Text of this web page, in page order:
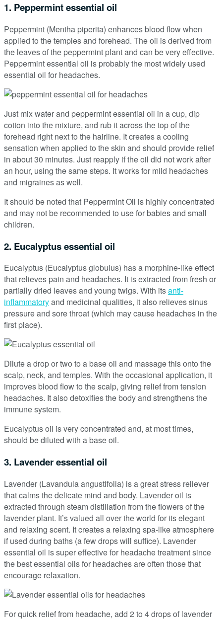
1. Peppermint essential oil
Peppermint (Mentha piperita) enhances blood flow when
applied to the temples and forehead. The oil is derived from
the leaves of the peppermint plant and can be very effective.
Peppermint essential oil is probably the most widely used
essential oil for headaches.
Just mix water and peppermint essential oil in a cup, dip
cotton into the mixture, and rub it across the top of the
forehead right next to the hairline. It creates a cooling
sensation when applied to the skin and should provide relief
in about 30 minutes. Just reapply if the oil did not work after
an hour, using the same steps. It works for mild headaches
and migraines as well.
It should be noted that Peppermint Oil is highly concentrated
and may not be recommended to use for babies and small
children.
2. Eucalyptus essential oil
Eucalyptus (Eucalyptus globulus) has a morphine-like effect
that relieves pain and headaches. It is extracted from fresh or
partially dried leaves and young twigs. With itsanti-
inflammatoryand medicinal qualities, it also relieves sinus
pressure and sore throat (which may cause headaches in the
first place).
Dilute a drop or two to a base oil and massage this onto the
scalp, neck, and temples. With the occasional application, it
improves blood flow to the scalp, giving relief from tension
headaches. It also detoxifies the body and strengthens the
immune system.
Eucalyptus oil is very concentrated and, at most times,
should be diluted with a base oil.
3. Lavender essential oil
Lavender (Lavandula angustifolia) is a great stress reliever
that calms the delicate mind and body. Lavender oil is
extracted through steam distillation from the flowers of the
lavender plant. It’s valued all over the world for its elegant
and relaxing scent. It creates a relaxing spa-like atmosphere
if used during baths (a few drops will suffice). Lavender
essential oil is super effective for headache treatment since
the best essential oils for headaches are often those that
encourage relaxation.
For quick relief from headache, add 2 to 4 drops of lavender